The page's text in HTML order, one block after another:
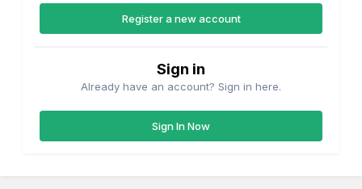
Register a new account
Sign in
Already have an account? Sign in here.
Sign In Now